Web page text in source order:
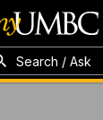
Search / Ask